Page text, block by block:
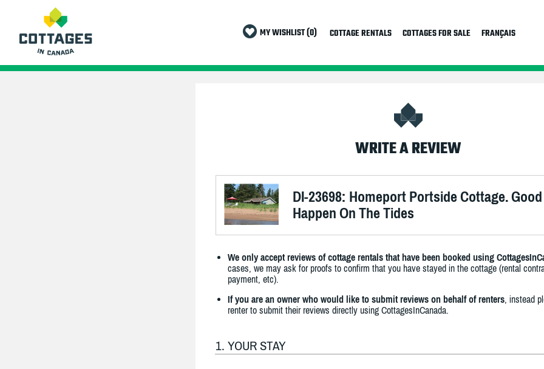
MY WISHLIST (0) COTTAGE RENTALS COTTAGES FOR SALE FRANÇAIS
WRITE A REVIEW
DI-23698: Homeport Portside Cottage.
Happen On The Tides
We only accept reviews of cottage rentals that have been booked using
cases, we may ask for proofs to confirm that you have stayed in the cottage (rental
payment, etc).
If you are an owner who would like to submit reviews on behalf of renters, instead
renter to submit their reviews directly using CottagesInCanada.
1. YOUR STAY